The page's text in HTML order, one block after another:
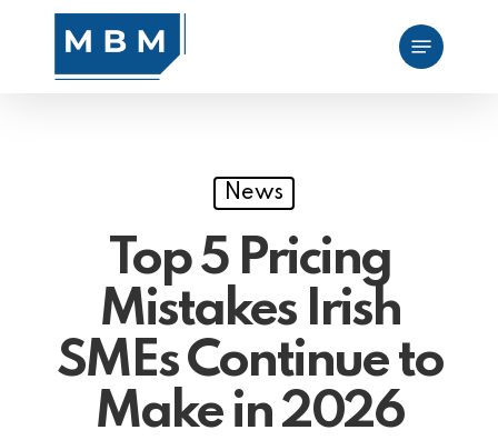
Menu
News
Top 5 Pricing
Mistakes Irish
SMEs Continue to
Make in 2026